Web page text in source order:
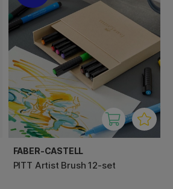
FABER-CASTELL
PITT Artist Brush 12-set